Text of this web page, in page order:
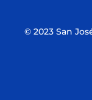
© 2023 San